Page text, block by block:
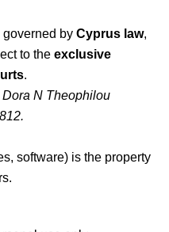
governed by Cyprus law,
to the exclusive
.
N Theophilou
software) is the property